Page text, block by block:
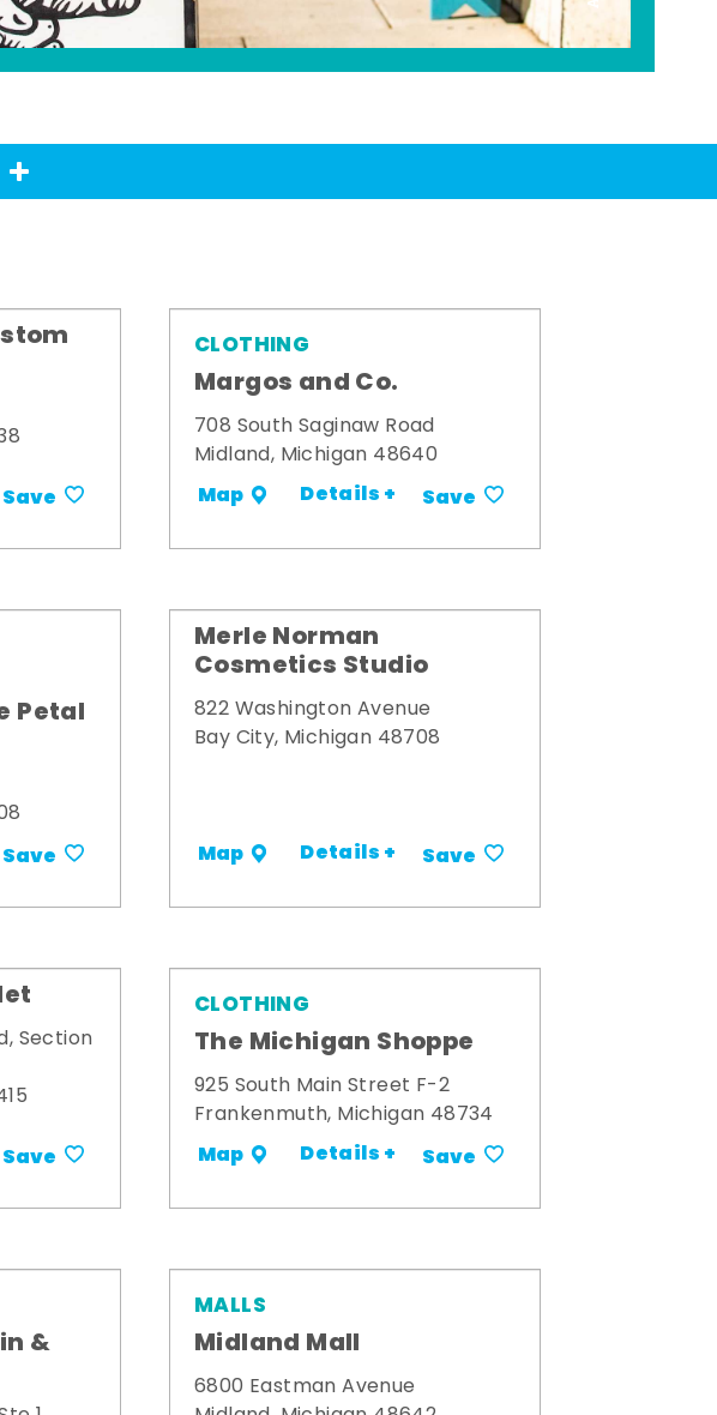
Save
CLOTHING
Margos and Co.
708 South Saginaw Road
Midland, Michigan 48640
Map Details + Save
Petal
Save
Merle Norman
Cosmetics Studio
822 Washington Avenue
Bay City, Michigan 48708
Map Details + Save
Section
Save
CLOTHING
The Michigan Shoppe
925 South Main Street F-2
Frankenmuth, Michigan 48734
Map Details + Save
&
MALLS
Midland Mall
6800 Eastman Avenue